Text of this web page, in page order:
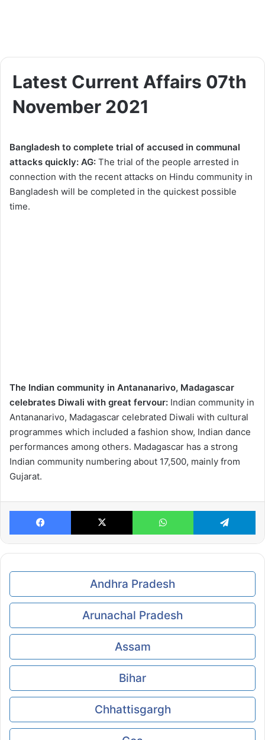
Latest Current Affairs 07th
November 2021
Bangladesh to complete trial of accused in communal
attacks quickly: AG: The trial of the people arrested in
connection with the recent attacks on Hindu community in
Bangladesh will be completed in the quickest possible
time.
The Indian community in Antananarivo, Madagascar
celebrates Diwali with great fervour: Indian community in
Antananarivo, Madagascar celebrated Diwali with cultural
programmes which included a fashion show, Indian dance
performances among others. Madagascar has a strong
Indian community numbering about 17,500, mainly from
Gujarat.
Facebook X WhatsApp
Andhra Pradesh
Arunachal Pradesh
Assam
Bihar
Chhattisgargh